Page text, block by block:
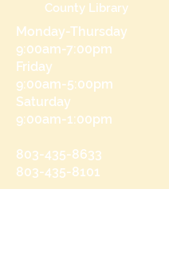
County Library
Monday-Thursday
9:00am-7:00pm
Friday
9:00am-5:00pm
Saturday
9:00am-1:00pm
803-435-8633
803-435-8101